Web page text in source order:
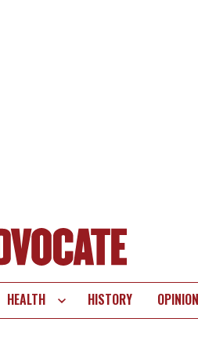
HEALTH HISTORY OPINION